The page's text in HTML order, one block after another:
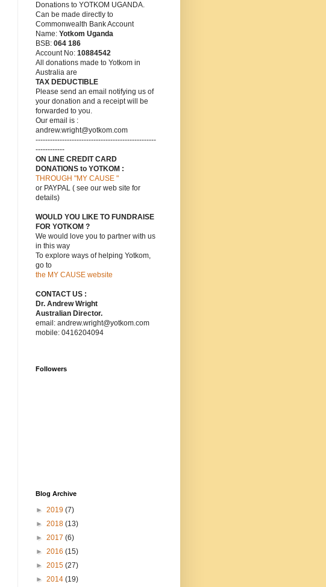
Donations to YOTKOM UGANDA.
Can be made directly to
Commonwealth Bank Account
Name: Yotkom Uganda
BSB: 064 186
Account No: 10884542
All donations made to Yotkom in
Australia are
TAX DEDUCTIBLE
Please send an email notifying us of
your donation and a receipt will be
forwarded to you.
Our email is :
andrew.wright@yotkom.com
--------------------------------------------------
------------
ON LINE CREDIT CARD
DONATIONS to YOTKOM :
THROUGH "MY CAUSE "
or PAYPAL ( see our web site for
details)
WOULD YOU LIKE TO FUNDRAISE
FOR YOTKOM ?
We would love you to partner with us
in this way
To explore ways of helping Yotkom,
go to
the MY CAUSE website
CONTACT US :
Dr. Andrew Wright
Australian Director.
email: andrew.wright@yotkom.com
mobile: 0416204094
Followers
Blog Archive
► 2019 (7)
► 2018 (13)
► 2017 (6)
► 2016 (15)
► 2015 (27)
► 2014 (19)